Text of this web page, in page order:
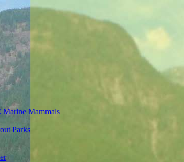
Marine Mammals
Parks